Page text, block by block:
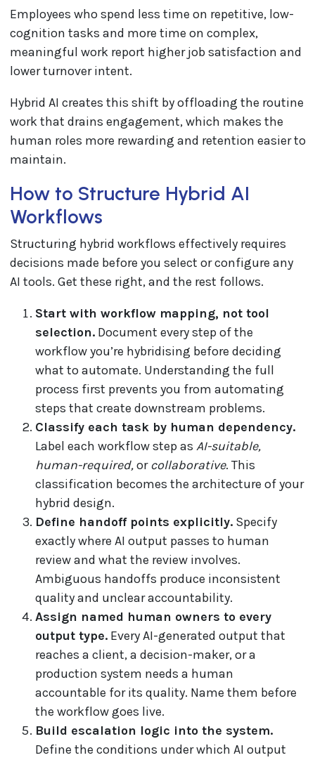
Employees who spend less time on repetitive, low-
cognition tasks and more time on complex,
meaningful work report higher job satisfaction and
lower turnover intent.
Hybrid AI creates this shift by offloading the routine
work that drains engagement, which makes the
human roles more rewarding and retention easier to
maintain.
How to Structure Hybrid AI
Workflows
Structuring hybrid workflows effectively requires
decisions made before you select or configure any
AI tools. Get these right, and the rest follows.
Start with workflow mapping, not tool
selection.Document every step of the
workflow you’re hybridising before deciding
what to automate. Understanding the full
process first prevents you from automating
steps that create downstream problems.
Classify each task by human dependency.
Label each workflow step as AI-suitable,
human-required,orcollaborative. This
classification becomes the architecture of your
hybrid design.
Define handoff points explicitly.Specify
exactly where AI output passes to human
review and what the review involves.
Ambiguous handoffs produce inconsistent
quality and unclear accountability.
Assign named human owners to every
output type.Every AI-generated output that
reaches a client, a decision-maker, or a
production system needs a human
accountable for its quality. Name them before
the workflow goes live.
Build escalation logic into the system.
Define the conditions under which AI output